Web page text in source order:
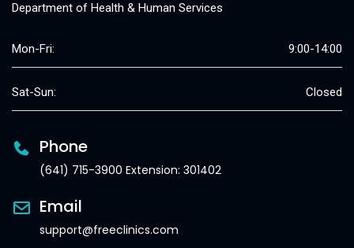
Department of Health & Human Services
Mon-Fri: 9:00-14:00
Sat-Sun: Closed
Phone
(641) 715-3900 Extension: 301402
Email
support@freeclinics.com